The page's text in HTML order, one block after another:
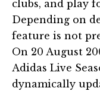
clubs, and play
Depending on
feature is not
On 20 August
Adidas Live
dynamically